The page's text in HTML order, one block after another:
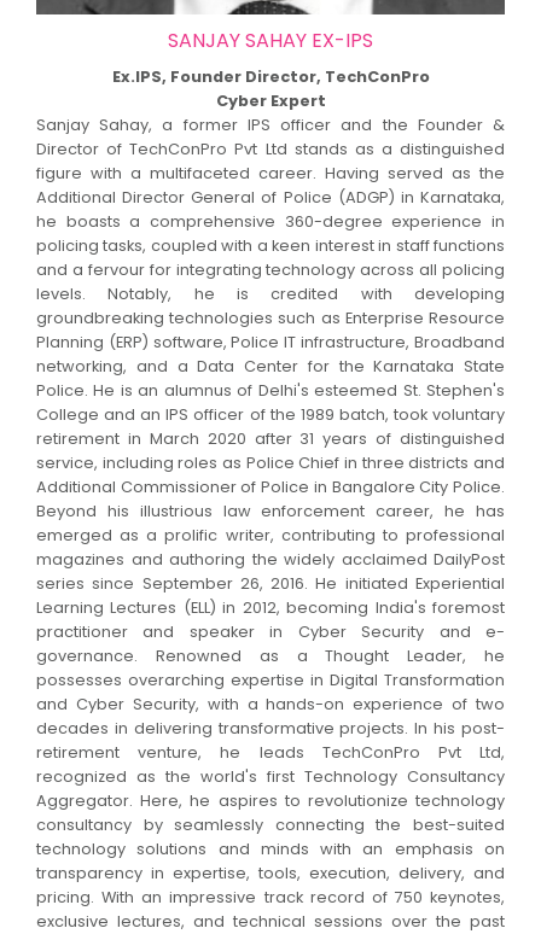
SANJAY SAHAY EX-IPS
Ex.IPS, Founder Director, TechConPro
Cyber Expert
Sanjay Sahay, a former IPS officer and the Founder &
Director of TechConPro Pvt Ltd stands as a distinguished
figure with a multifaceted career. Having served as the
Additional Director General of Police (ADGP) in Karnataka,
he boasts a comprehensive 360-degree experience in
policing tasks, coupled with a keen interest in staff functions
and a fervour for integrating technology across all policing
levels. Notably, he is credited with developing
groundbreaking technologies such as Enterprise Resource
Planning (ERP) software, Police IT infrastructure, Broadband
networking, and a Data Center for the Karnataka State
Police. He is an alumnus of Delhi's esteemed St. Stephen's
College and an IPS officer of the 1989 batch, took voluntary
retirement in March 2020 after 31 years of distinguished
service, including roles as Police Chief in three districts and
Additional Commissioner of Police in Bangalore City Police.
Beyond his illustrious law enforcement career, he has
emerged as a prolific writer, contributing to professional
magazines and authoring the widely acclaimed DailyPost
series since September 26, 2016. He initiated Experiential
Learning Lectures (ELL) in 2012, becoming India's foremost
practitioner and speaker in Cyber Security and e-
governance. Renowned as a Thought Leader, he
possesses overarching expertise in Digital Transformation
and Cyber Security, with a hands-on experience of two
decades in delivering transformative projects. In his post-
retirement venture, he leads TechConPro Pvt Ltd,
recognized as the world's first Technology Consultancy
Aggregator. Here, he aspires to revolutionize technology
consultancy by seamlessly connecting the best-suited
technology solutions and minds with an emphasis on
transparency in expertise, tools, execution, delivery, and
pricing. With an impressive track record of 750 keynotes,
exclusive lectures, and technical sessions over the past